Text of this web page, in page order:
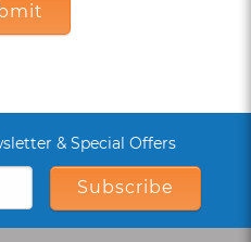
& Special Offers
Subscribe